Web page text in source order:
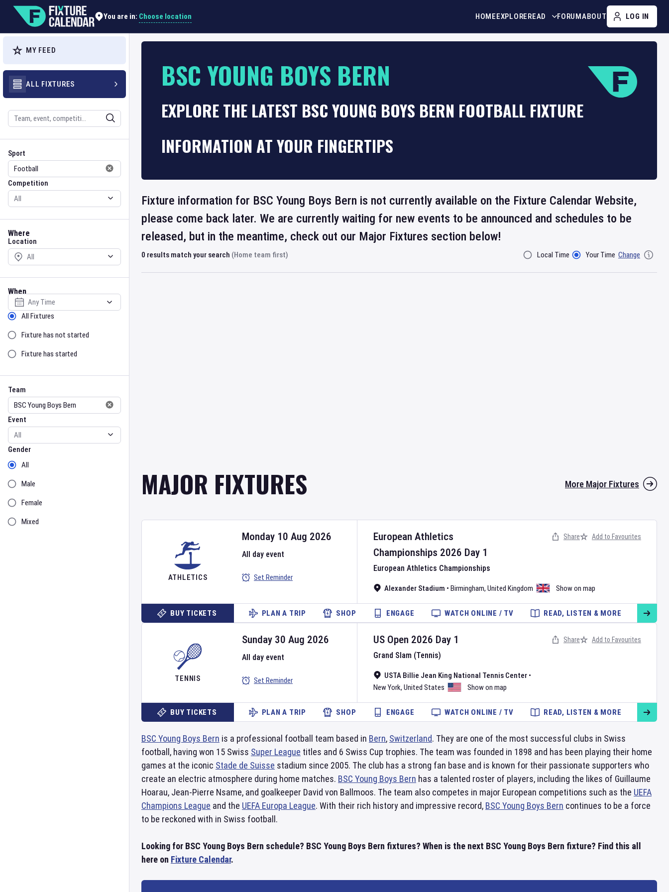
You are in: Choose location HOMEEXPLOREREAD FORUMABOUT LOG IN
MY FEED
ALL FIXTURES
Search
Sport
Sport
Competition
Competition
Where
Location
Location
When
Select date
Sort by Status
All Fixtures
Fixture has not started
Fixture has started
Team
Team
Event
Event
Gender
Gender
All
Male
Female
Mixed
BSC YOUNG BOYS BERN
EXPLORE THE LATEST BSC YOUNG BOYS BERN FOOTBALL FIXTURE
INFORMATION AT YOUR FINGERTIPS
Fixture information for BSC Young Boys Bern is not currently available on the Fixture Calendar Website,
please come back later. We are currently waiting for new events to be announced and schedules to be
released, but in the meantime, check out our Major Fixtures section below!
0 results match your search (Home team first) Filter ByLocal Time Your Time Change
MAJOR FIXTURES More Major Fixtures
ATHLETICS
European Athletics
Championships 2026 Day 1
European Athletics Championships
Alexander Stadium • Birmingham, United Kingdom Show on map
Monday 10 Aug 2026
All day event
Set Reminder
Share Add to Favourites
BUY TICKETS PLAN A TRIP SHOP ENGAGE WATCH ONLINE / TV READ, LISTEN & MORE
TENNIS
US Open 2026 Day 1
Grand Slam (Tennis)
USTA Billie Jean King National Tennis Center •
New York, United States Show on map
Sunday 30 Aug 2026
All day event
Set Reminder
Share Add to Favourites
BUY TICKETS PLAN A TRIP SHOP ENGAGE WATCH ONLINE / TV READ, LISTEN & MORE
BSC Young Boys Bern is a professional football team based in Bern, Switzerland. They are one of the most successful clubs in Swiss
football, having won 15 Swiss Super League titles and 6 Swiss Cup trophies. The team was founded in 1898 and has been playing their home
games at the iconic Stade de Suisse stadium since 2005. The club has a strong fan base and is known for their passionate supporters who
create an electric atmosphere during home matches. BSC Young Boys Bern has a talented roster of players, including the likes of Guillaume
Hoarau, Jean-Pierre Nsame, and goalkeeper David von Ballmoos. The team also competes in major European competitions such as the UEFA
Champions League and the UEFA Europa League. With their rich history and impressive record, BSC Young Boys Bern continues to be a force
to be reckoned with in Swiss football.
Looking for BSC Young Boys Bern schedule? BSC Young Boys Bern fixtures? When is the next BSC Young Boys Bern fixture? Find this all
here on Fixture Calendar.